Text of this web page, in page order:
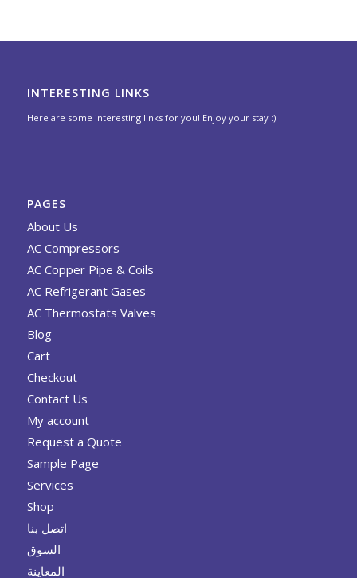
INTERESTING LINKS
Here are some interesting links for you! Enjoy your stay :)
PAGES
About Us
AC Compressors
AC Copper Pipe & Coils
AC Refrigerant Gases
AC Thermostats Valves
Blog
Cart
Checkout
Contact Us
My account
Request a Quote
Sample Page
Services
Shop
اتصل بنا
السوق
المعاينة